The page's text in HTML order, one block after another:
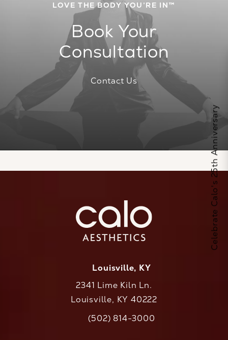
LOVE THE BODY YOU’RE IN™
Book Your
Consultation
Contact Us
Louisville, KY
2341 Lime Kiln Ln.
Louisville, KY 40222
Call CaloAesthetics on the phone at
(502) 814-3000
Celebrate Calo's 25th Anniversary